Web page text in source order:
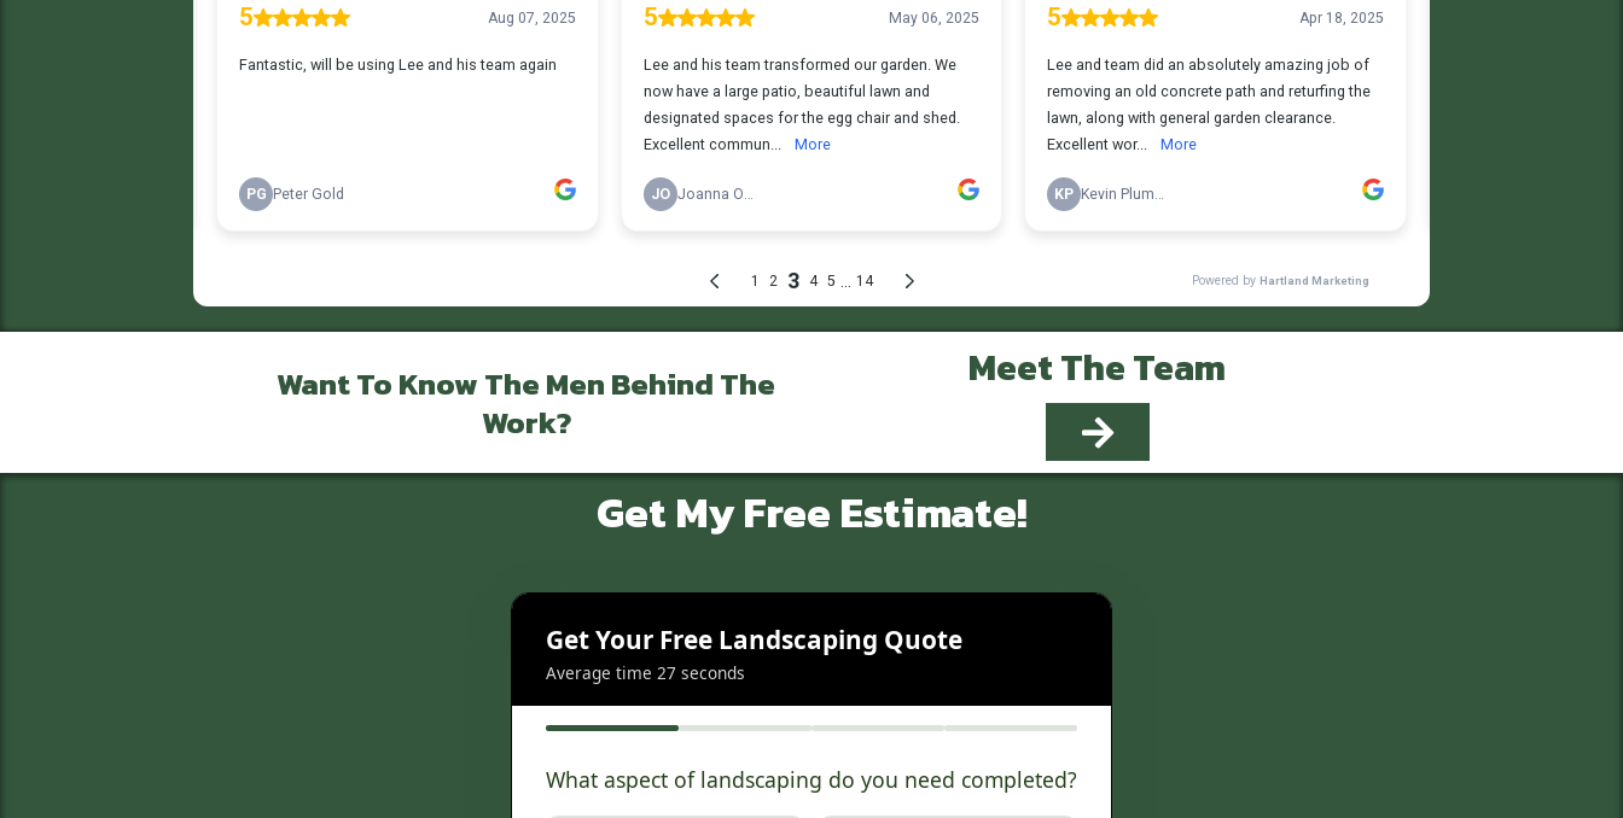
Want To Know The Men Behind The
Work?
Meet The Team
Get My Free Estimate!
Get Your Free Landscaping Quote
Average time 27 seconds
What aspect of landscaping do you need completed?